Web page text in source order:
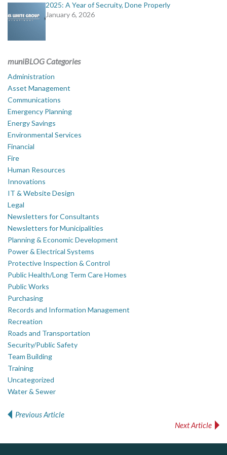
2025: A Year of Secruity, Done Properly
January 6, 2026
muniBLOG Categories
Administration
Asset Management
Communications
Emergency Planning
Energy Savings
Environmental Services
Financial
Fire
Human Resources
Innovations
IT & Website Design
Legal
Newsletters for Consultants
Newsletters for Municipalities
Planning & Economic Development
Power & Electrical Systems
Protective Inspection & Control
Public Health/Long Term Care Homes
Public Works
Purchasing
Records and Information Management
Recreation
Roads and Transportation
Security/Public Safety
Team Building
Training
Uncategorized
Water & Sewer
Previous Article
Next Article